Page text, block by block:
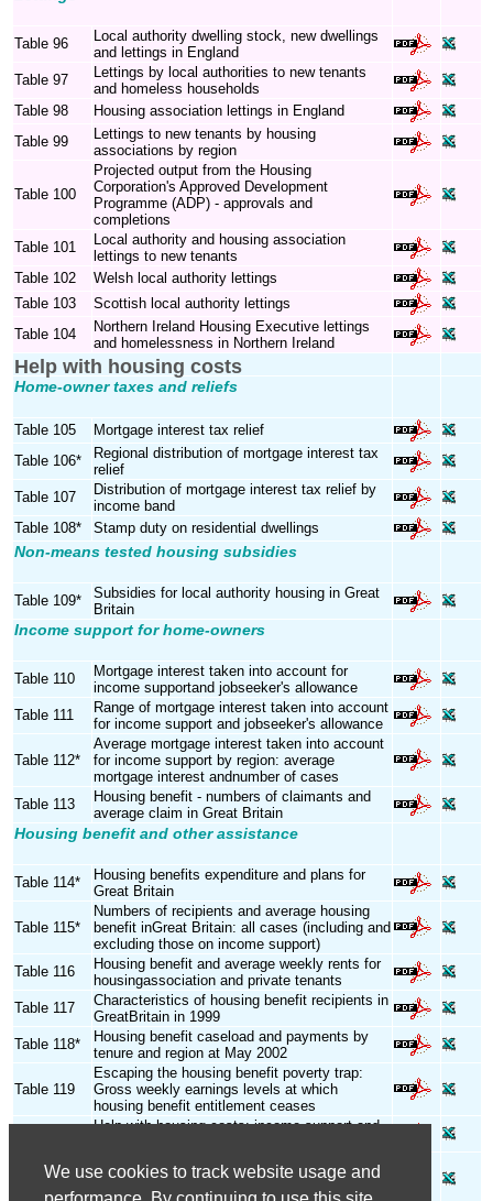
We use cookies to track website usage and
Table 96
Local authority dwelling stock, new dwellings
and lettings in England
Table 97
Lettings by local authorities to new tenants
and homeless households
Table 98
Housing association lettings in England
Table 99
Lettings to new tenants by housing
associations by region
Table 100
Projected output from the Housing
Corporation's Approved Development
Programme (ADP) - approvals and
completions
Table 101
Local authority and housing association
lettings to new tenants
Table 102
Welsh local authority lettings
Table 103
Scottish local authority lettings
Table 104
Northern Ireland Housing Executive lettings
and homelessness in Northern Ireland
Help with housing costs
Home-owner taxes and reliefs
Table 105
Mortgage interest tax relief
Table 106*
Regional distribution of mortgage interest tax
relief
Table 107
Distribution of mortgage interest tax relief by
income band
Table 108*
Stamp duty on residential dwellings
Non-means tested housing subsidies
Table 109*
Subsidies for local authority housing in Great
Britain
Income support for home-owners
Table 110
Mortgage interest taken into account for
income supportand jobseeker's allowance
Table 111
Range of mortgage interest taken into account
for income support and jobseeker's allowance
Table 112*
Average mortgage interest taken into account
for income support by region: average
mortgage interest andnumber of cases
Table 113
Housing benefit - numbers of claimants and
average claim in Great Britain
Housing benefit and other assistance
Table 114*
Housing benefits expenditure and plans for
Great Britain
Table 115*
Numbers of recipients and average housing
benefit inGreat Britain: all cases (including and
excluding those on income support)
Table 116
Housing benefit and average weekly rents for
housingassociation and private tenants
Table 117
Characteristics of housing benefit recipients in
GreatBritain in 1999
Table 118*
Housing benefit caseload and payments by
tenure and region at May 2002
Table 119
Escaping the housing benefit poverty trap:
Gross weekly earnings levels at which
housing benefit entitlement ceases
Help with housing costs: income support and
Table 121
Assistance with housing costs for home-
owners, council and private tenants in Great
Britain